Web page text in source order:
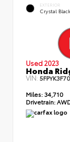
EXTERIOR
Crystal
Used 2023
Honda
VIN:
Miles: 34,710
Drivetrain: